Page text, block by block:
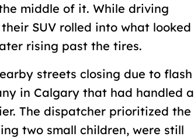
middle of it. While driving
SUV rolled into what looked
rising past the tires.
streets closing due to flash
in Calgary that had handled a
The dispatcher prioritized the
two small children, were still